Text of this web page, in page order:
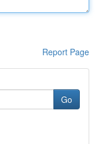
Report Page
Go